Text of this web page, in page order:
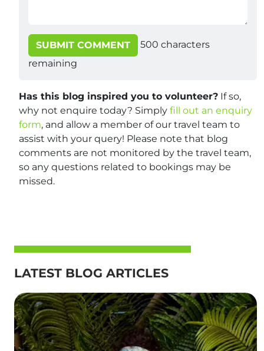
SUBMIT COMMENT 500 characters
remaining
Has this blog inspired you to volunteer? If so,
why not enquire today? Simply fill out an enquiry
form, and allow a member of our travel team to
assist with your query! Please note that blog
comments are not monitored by the travel team,
so any questions related to bookings may be
missed.
LATEST BLOG ARTICLES